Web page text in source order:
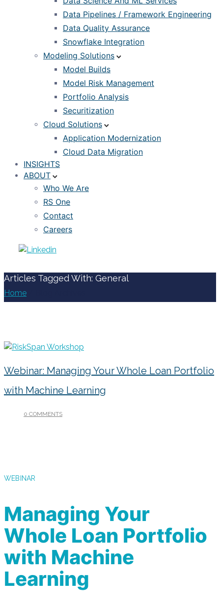
Data Pipelines / Framework Engineering
Data Quality Assurance
Snowflake Integration
Modeling Solutions
Model Builds
Model Risk Management
Portfolio Analysis
Securitization
Cloud Solutions
Application Modernization
Cloud Data Migration
INSIGHTS
ABOUT
Who We Are
RS One
Contact
Careers
Articles Tagged With: General
Home
Webinar: Managing Your Whole Loan Portfolio
with Machine Learning
0 COMMENTS
WEBINAR
Managing Your
Whole Loan Portfolio
with Machine
Learning